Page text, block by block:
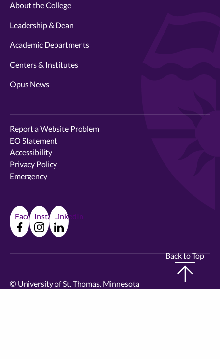
Back to Top
About the College
Leadership & Dean
Academic Departments
Centers & Institutes
Opus News
Report a Website Problem
EO Statement
Accessibility
Privacy Policy
Emergency
FacebookInstagramLinkedIn
© University of St. Thomas, Minnesota